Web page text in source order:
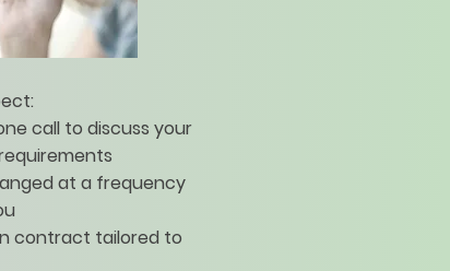
call to discuss your
at a frequency
contract tailored to